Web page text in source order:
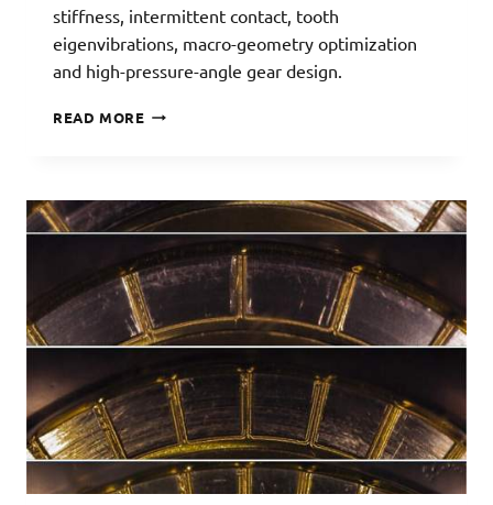
stiffness, intermittent contact, tooth
eigenvibrations, macro-geometry optimization
and high-pressure-angle gear design.
READ MOREGEAR